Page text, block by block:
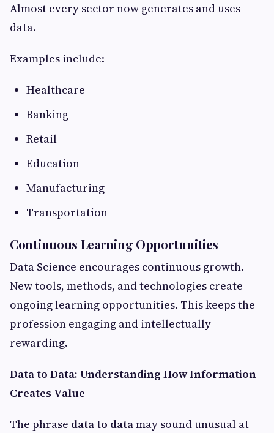
Almost every sector now generates and uses
data.
Examples include:
Healthcare
Banking
Retail
Education
Manufacturing
Transportation
Continuous Learning Opportunities
Data Science encourages continuous growth.
New tools, methods, and technologies create
ongoing learning opportunities. This keeps the
profession engaging and intellectually
rewarding.
Data to Data: Understanding How Information
Creates Value
The phrase data to datamay sound unusual at